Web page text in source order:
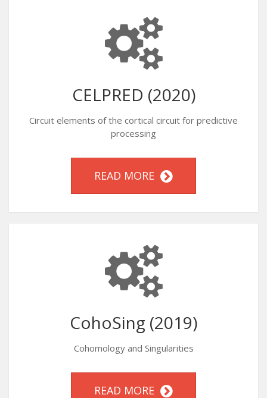
CELPRED (2020)
Circuit elements of the cortical circuit for predictive
processing
READ MORE
CohoSing (2019)
Cohomology and Singularities
READ MORE